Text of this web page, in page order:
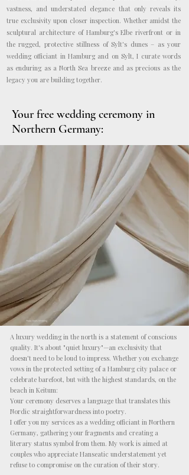
vastness, and understated elegance that only reveals its
true exclusivity upon closer inspection. Whether amidst the
sculptural architecture of Hamburg's Elbe riverfront or in
the rugged, protective stillness of Sylt's dunes – as your
wedding officiant in Hamburg and on Sylt, I curate words
as enduring as a North Sea breeze and as precious as the
legacy you are building together.
Your free wedding ceremony in
Northern Germany:
Photo: Emes Wedding
A luxury wedding in the north is a statement of conscious
quality. It's about "quiet luxury"—an exclusivity that
doesn't need to be loud to impress. Whether you exchange
vows in the protected setting of a Hamburg city palace or
celebrate barefoot, but with the highest standards, on the
beach in Keitum:
Your ceremony deserves a language that translates this
Nordic straightforwardness into poetry.
I offer you my services as a wedding officiant in Northern
Germany, gathering your fragments and creating a
literary status symbol from them. My work is aimed at
couples who appreciate Hanseatic understatement yet
refuse to compromise on the curation of their story.